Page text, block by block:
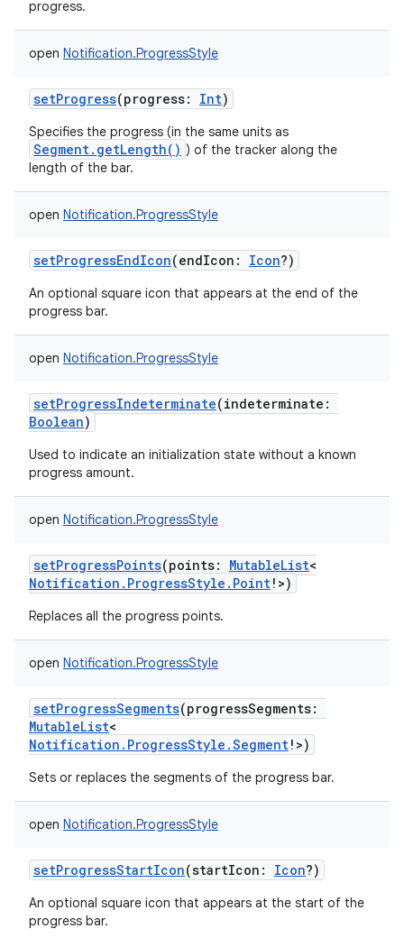
progress.
open Notification.ProgressStyle
setProgress(progress: Int)
Specifies the progress (in the same units as
Segment.getLength() ) of the tracker along the
length of the bar.
open Notification.ProgressStyle
setProgressEndIcon(endIcon : Icon?)
An optional square icon that appears at the end of the
progress bar.
open Notification.ProgressStyle
setProgressIndeterminate(indeterminate :
Boolean)
Used to indicate an initialization state without a known
progress amount.
open Notification.ProgressStyle
setProgressPoints(points: MutableList<
Notification.ProgressStyle.Point! >)
Replaces all the progress points.
open Notification.ProgressStyle
setProgressSegments(progressSegments:
MutableList<
Notification.ProgressStyle.Segment! >)
Sets or replaces the segments of the progress bar.
open Notification.ProgressStyle
setProgressStartIcon(startIcon : Icon?)
An optional square icon that appears at the start of the
progress bar.